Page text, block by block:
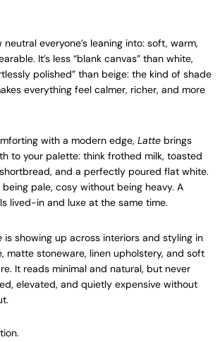
neutral everyone’s leaning into: soft, warm,
It’s less “blank canvas” than white,
polished” than beige: the kind of shade
everything feel calmer, richer, and more
with a modern edge, Latte brings
to your palette: think frothed milk, toasted
and a perfectly poured flat white.
being pale, cosy without being heavy. A
lived-in and luxe at the same time.
is showing up across interiors and styling in
, matte stoneware, linen upholstery, and soft
It reads minimal and natural, but never
elevated, and quietly expensive without